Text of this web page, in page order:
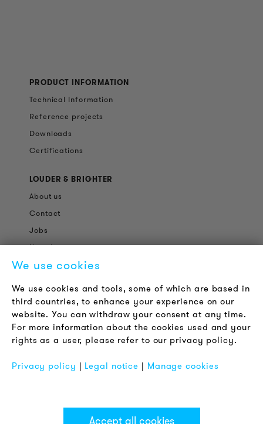
PRODUCT INFORMATION
Technical Information
Reference projects
Downloads
Certifications
LOUDER & BRIGHTER
About us
Contact
Jobs
Newsletter
Terms & Conditions
Privacy Policy
Imprint
FAQ
We use cookies
We use cookies and tools, some of which are based in
third countries, to enhance your experience on our
website. You can withdraw your consent at any time.
For more information about the cookies used and your
rights as a user, please refer to our privacy policy.
Privacy policy | Legal notice | Manage cookies